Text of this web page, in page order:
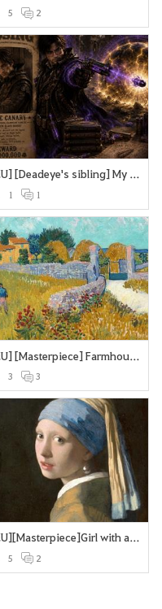
5 2
[EU] [Deadeye's sibling] My version of Deadeye's brother
1 1
3 3
[EU][Masterpiece]Girl with a Pearl Earring
5 2